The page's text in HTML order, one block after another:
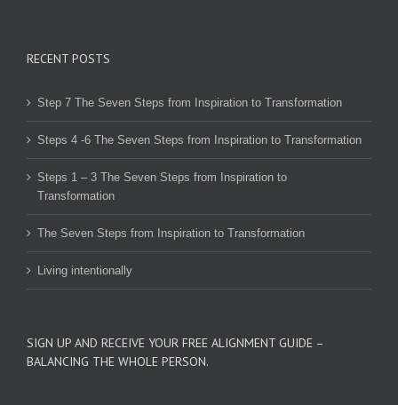
RECENT POSTS
Step 7 The Seven Steps from Inspiration to Transformation
Steps 4 -6 The Seven Steps from Inspiration to Transformation
Steps 1 – 3 The Seven Steps from Inspiration to
Transformation
The Seven Steps from Inspiration to Transformation
Living intentionally
SIGN UP AND RECEIVE YOUR FREE ALIGNMENT GUIDE –
BALANCING THE WHOLE PERSON.